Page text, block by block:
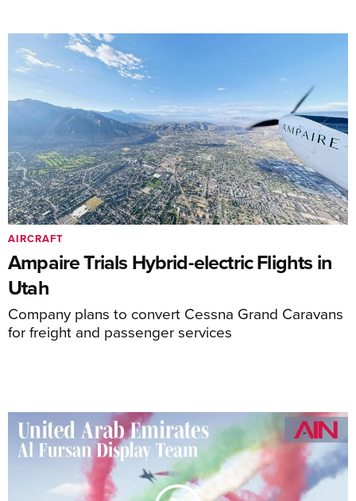
Ampaire Trials Hybrid-electric Flights in
Utah
Company plans to convert Cessna Grand Caravans
for freight and passenger services
AIRCRAFT